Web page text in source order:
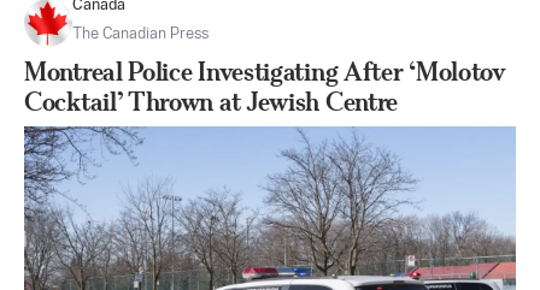
Canada
The Canadian Press
Montreal Police Investigating After ‘Molotov
Cocktail’ Thrown at Jewish Centre